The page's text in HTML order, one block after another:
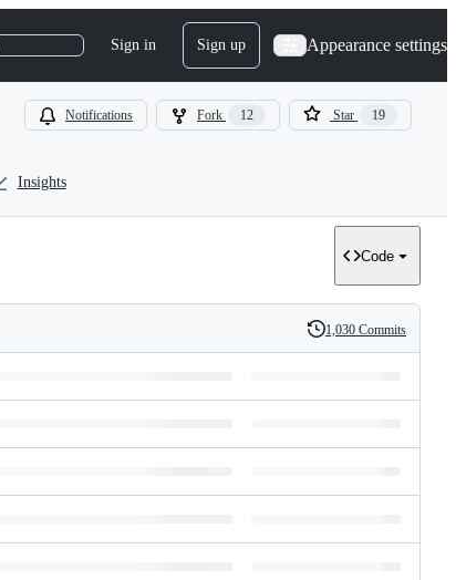
Sign in Sign up Appearance settings
Notifications Fork 12 Star 19
Insights
Code
History
1,030 Commits